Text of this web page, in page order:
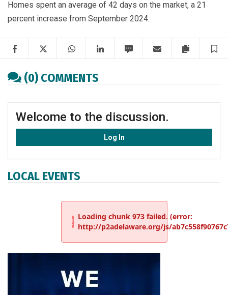
Homes spent an average of 42 days on the market, a 21
percent increase from September 2024.
Facebook Twitter WhatsAppLinkedIn SMS Email Copy
(0) COMMENTS
Welcome to the discussion.
Log In
LOCAL EVENTS